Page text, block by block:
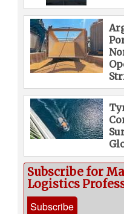
Subscribe for
Logistics
Subscribe